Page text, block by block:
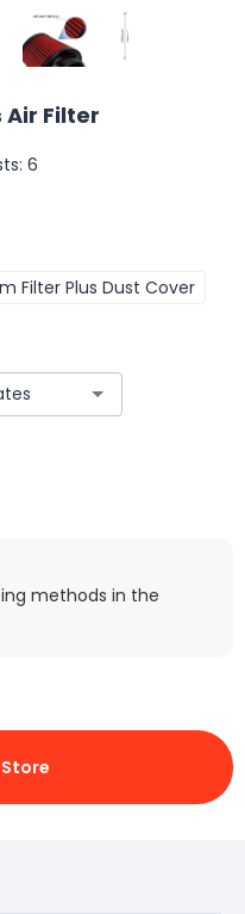
Filter
6
Filter Plus Dust Cover
methods in the